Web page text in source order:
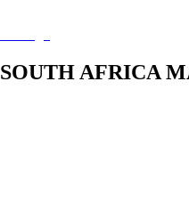
AFRICA